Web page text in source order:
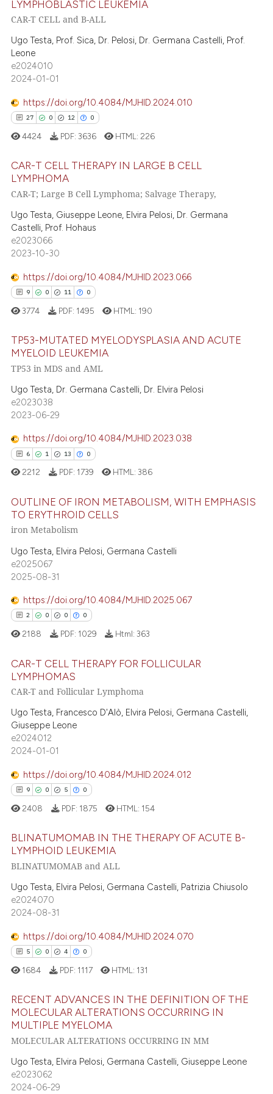
shows how a scientific paper
been cited by providing the
of the citation, a
describing whether
mentions, or contrasts
cited claim, and a label
in which section the
was made.
Citing Publications
Supporting
Mentioning
Contrasting
how this article has been
shows how a scientific paper
been cited by providing the
of the citation, a
describing whether
mentions, or contrasts
in which section the
was made.
LYMPHOBLASTIC LEUKEMIA
CAR-T CELL and B-ALL
Ugo Testa, Prof. Sica, Dr. Pelosi, Dr. Germana Castelli, Prof.
Leone
e2024010
2024-01-01
https://doi.org/10.4084/MJHID.2024.010
27 0 12 0
27
0
12
0
Citing Publications
Supporting
Mentioning
Contrasting
how this article has been
shows how a scientific paper
been cited by providing the
of the citation, a
describing whether
mentions, or contrasts
cited claim, and a label
in which section the
was made.
4424 PDF: 3636 HTML: 226
CAR-T CELL THERAPY IN LARGE B CELL
LYMPHOMA
CAR-T; Large B Cell Lymphoma; Salvage Therapy,
Ugo Testa, Giuseppe Leone, Elvira Pelosi, Dr. Germana
Castelli, Prof. Hohaus
e2023066
2023-10-30
https://doi.org/10.4084/MJHID.2023.066
9 0 11 0
9
0
11
Citing Publications
Supporting
Mentioning
atscite.ai
shows how a scientific paper
been cited by providing the
of the citation, a
describing whether
mentions, or contrasts
cited claim, and a label
was made.
3774 PDF: 1495 HTML: 190
TP53-MUTATED MYELODYSPLASIA AND ACUTE
MYELOID LEUKEMIA
TP53 in MDS and AML
Ugo Testa, Dr. Germana Castelli, Dr. Elvira Pelosi
e2023038
2023-06-29
https://doi.org/10.4084/MJHID.2023.038
6 1 13 0
6
1
13
Citing Publications
Supporting
Mentioning
atscite.ai
shows how a scientific paper
been cited by providing the
of the citation, a
describing whether
mentions, or contrasts
cited claim, and a label
in which section the
was made.
2212 PDF: 1739 HTML:386
OUTLINE OF IRON METABOLISM, WITH EMPHASIS
TO ERYTHROID CELLS
iron Metabolism
Ugo Testa, Elvira Pelosi, Germana Castelli
e2025067
2025-08-31
https://doi.org/10.4084/MJHID.2025.067
2 0 0 0
Citing Publications
Supporting
Mentioning
Contrasting
how this article has been
shows how a scientific paper
been cited by providing the
of the citation, a
describing whether
mentions, or contrasts
claim, and a label
in which section the
was made.
2188 PDF: 1029 Html:363
CAR-T CELL THERAPY FOR FOLLICULAR
LYMPHOMAS
CAR-T and Follicular Lymphoma
Ugo Testa, Francesco D'Alò, Elvira Pelosi, Germana Castelli,
Giuseppe Leone
e2024012
2024-01-01
https://doi.org/10.4084/MJHID.2024.012
9 0 5 0
Citing Publications
Supporting
Mentioning
atscite.ai
shows how a scientific paper
been cited by providing the
of the citation, a
describing whether
mentions, or contrasts
2408 PDF: 1875 HTML: 154
BLINATUMOMAB IN THE THERAPY OF ACUTE B-
LYMPHOID LEUKEMIA
BLINATUMOMAB and ALL
Ugo Testa, Elvira Pelosi, Germana Castelli, Patrizia Chiusolo
e2024070
2024-08-31
https://doi.org/10.4084/MJHID.2024.070
5 0 4 0
Citing Publications
Supporting
Mentioning
Contrasting
1684 PDF: 1117 HTML: 131
RECENT ADVANCES IN THE DEFINITION OF THE
MOLECULAR ALTERATIONS OCCURRING IN
MULTIPLE MYELOMA
MOLECULAR ALTERATIONS OCCURRING IN MM
Ugo Testa, Elvira Pelosi, Germana Castelli, Giuseppe Leone
e2023062
2024-06-29